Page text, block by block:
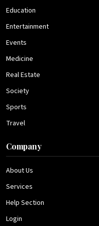
Education
Entertainment
Events
Medicine
Real Estate
Society
Sports
Travel
Company
About Us
Services
Help Section
Login